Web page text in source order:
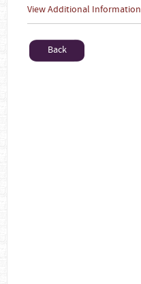
View Additional Information
Back